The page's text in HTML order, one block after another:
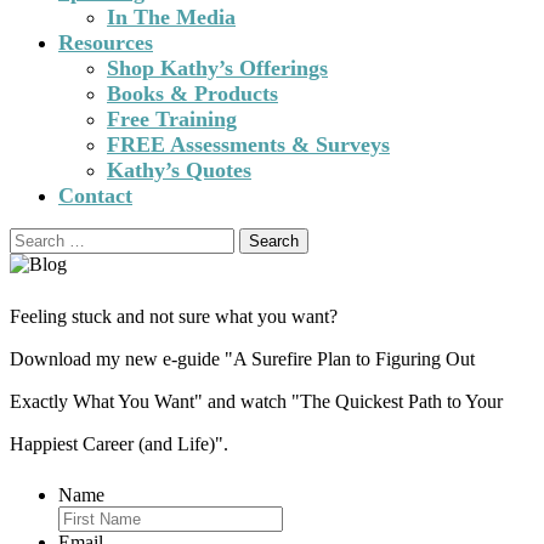
In The Media
Resources
Shop Kathy’s Offerings
Books & Products
Free Training
FREE Assessments & Surveys
Kathy’s Quotes
Contact
Search
for:
Feeling stuck and not sure what you want?
Download my new e-guide "A Surefire Plan to Figuring Out
Exactly What You Want" and watch "The Quickest Path to Your
Happiest Career (and Life)".
Name